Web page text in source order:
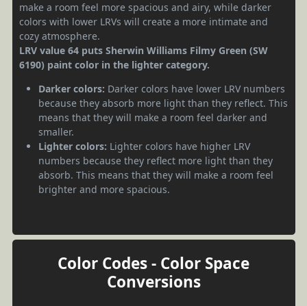
make a room feel more spacious and airy, while darker
colors with lower LRVs will create a more intimate and
cozy atmosphere.
LRV value 64 puts Sherwin Williams Filmy Green (SW
6190) paint color in the lighter category.
Darker colors: Darker colors have lower LRV numbers
because they absorb more light than they reflect. This
means that they will make a room feel darker and
smaller.
Lighter colors: Lighter colors have higher LRV
numbers because they reflect more light than they
absorb. This means that they will make a room feel
brighter and more spacious.
Color Codes - Color Space
Conversions